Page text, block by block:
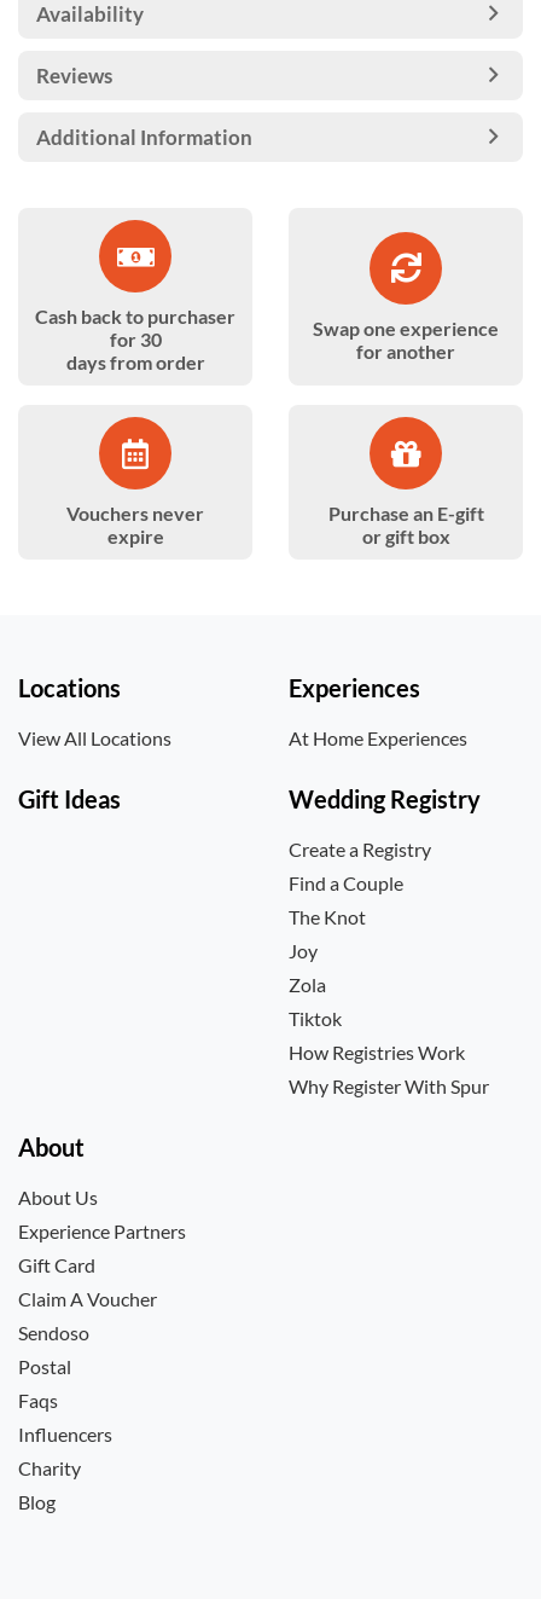
Availability
Reviews
Additional Information
Cash back to purchaser
for 30
days from order
Swap one experience
for another
Vouchers never
expire
Purchase an E-gift
or gift box
Locations
View All Locations
Experiences
At Home Experiences
Gift Ideas Wedding Registry
Create a Registry
Find a Couple
The Knot
Joy
Zola
Tiktok
How Registries Work
Why Register With Spur
About
About Us
Experience Partners
Gift Card
Claim A Voucher
Sendoso
Postal
Faqs
Influencers
Charity
Blog